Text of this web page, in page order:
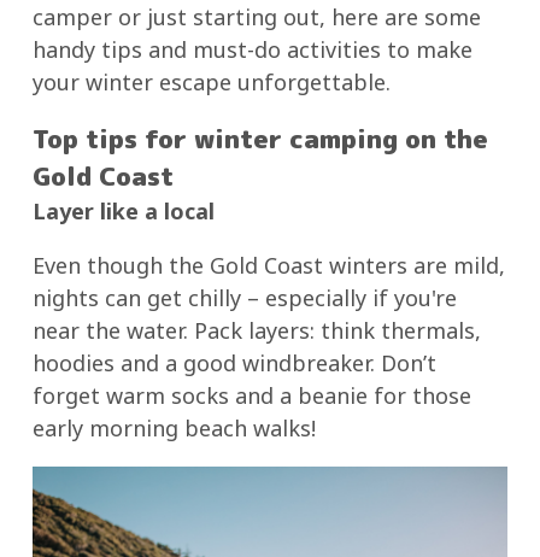
camper or just starting out, here are some
handy tips and must-do activities to make
your winter escape unforgettable.
Top tips for winter camping on the
Gold Coast
Layer like a local
Even though the Gold Coast winters are mild,
nights can get chilly – especially if you're
near the water. Pack layers: think thermals,
hoodies and a good windbreaker. Don’t
forget warm socks and a beanie for those
early morning beach walks!